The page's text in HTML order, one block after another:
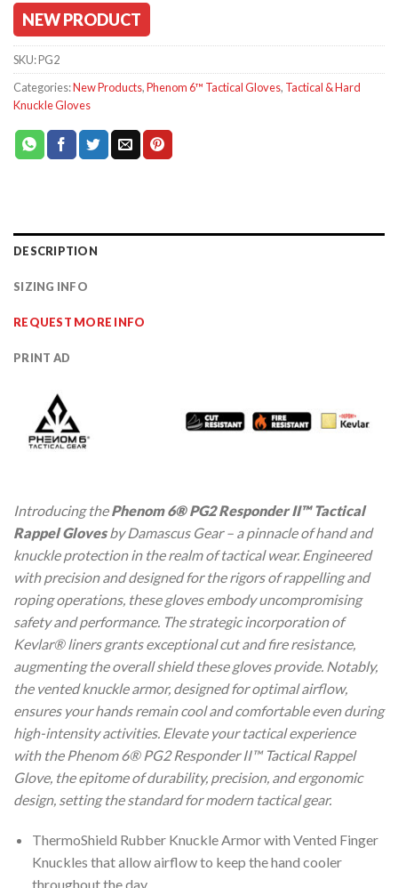
NEW PRODUCT
SKU:PG2
Categories:New Products,Phenom 6™ Tactical Gloves, Tactical & Hard
Knuckle Gloves
DESCRIPTION
SIZING INFO
REQUEST MORE INFO
PRINT AD
Introducing thePhenom 6® PG2 Responder II™ Tactical
Rappel Glovesby Damascus Gear – a pinnacle of hand and
knuckle protection in the realm of tactical wear. Engineered
with precision and designed for the rigors of rappelling and
roping operations, these gloves embody uncompromising
safety and performance. The strategic incorporation of
Kevlar® liners grants exceptional cut and fire resistance,
augmenting the overall shield these gloves provide. Notably,
the vented knuckle armor, designed for optimal airflow,
ensures your hands remain cool and comfortable even during
high-intensity activities. Elevate your tactical experience
with the Phenom 6® PG2 Responder II™ Tactical Rappel
Glove, the epitome of durability, precision, and ergonomic
design, setting the standard for modern tactical gear.
ThermoShield Rubber Knuckle Armor with Vented Finger
Knuckles that allow airflow to keep the hand cooler
throughout the day